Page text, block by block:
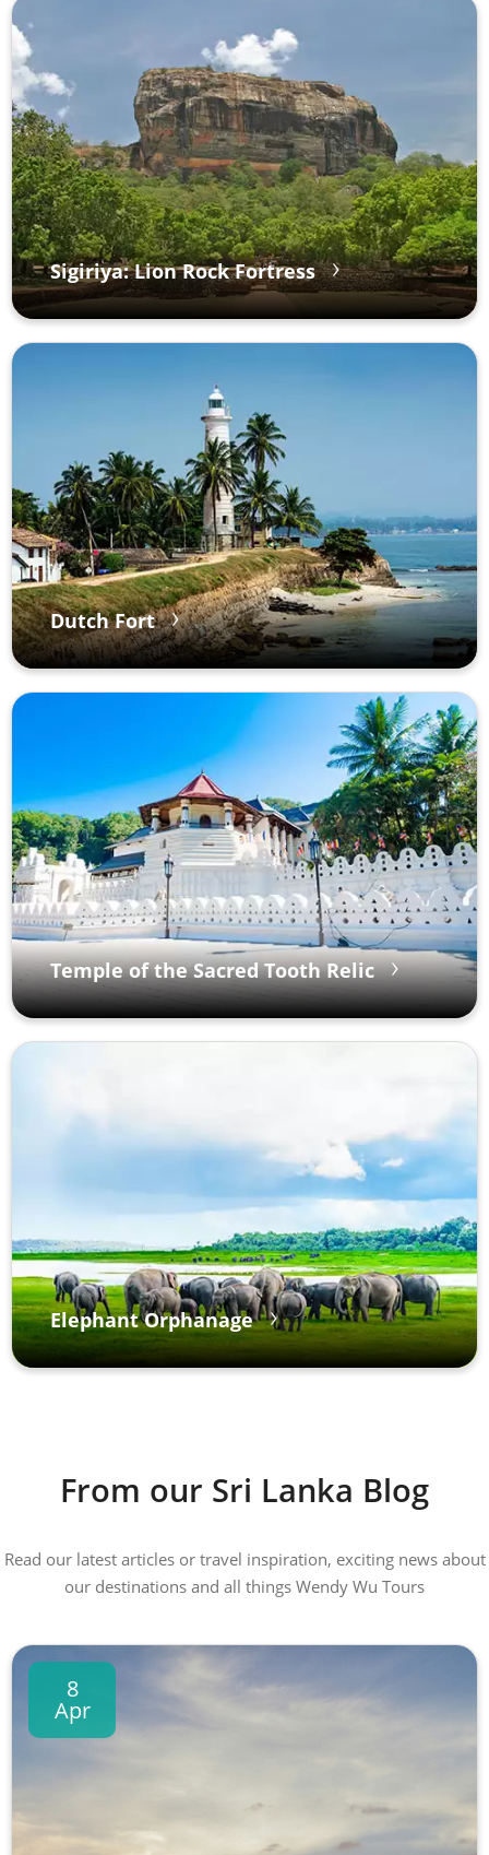
Sigiriya: Lion Rock Fortress
Dutch Fort
Temple of the Sacred Tooth Relic
Elephant Orphanage
From our Sri Lanka Blog
Read our latest articles or travel inspiration, exciting news about
our destinations and all things Wendy Wu Tours
8
Apr